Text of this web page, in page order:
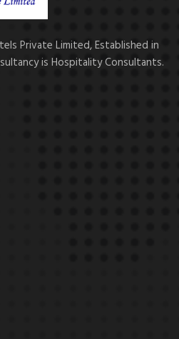
Private Limited, Established in
is Hospitality Consultants.